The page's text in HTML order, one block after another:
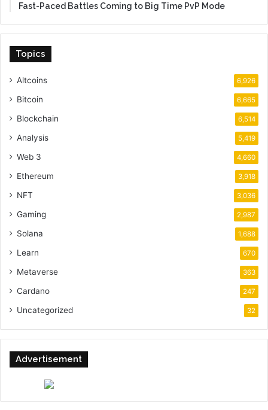
Fast-Paced Battles Coming to Big Time PvP Mode
Topics
Altcoins 6,926
Bitcoin 6,665
Blockchain 6,514
Analysis 5,419
Web 3 4,660
Ethereum 3,918
NFT 3,036
Gaming 2,987
Solana 1,688
Learn 670
Metaverse 363
Cardano 247
Uncategorized 32
Advertisement